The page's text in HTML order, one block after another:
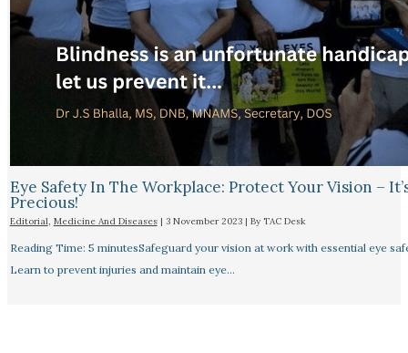
Eye Safety In The Workplace: Protect Your Vision –
Precious!
Editorial, Medicine And Diseases| 3 November 2023 | By TAC Desk
Reading Time: 5 minutesSafeguard your vision at work with essential eye
Learn to prevent injuries and maintain eye…